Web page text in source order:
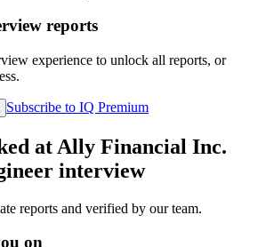
reports
experience to unlock all reports, or
Subscribe to IQ Premium
at Ally Financial Inc.
interview
reports and verified by our team.
on